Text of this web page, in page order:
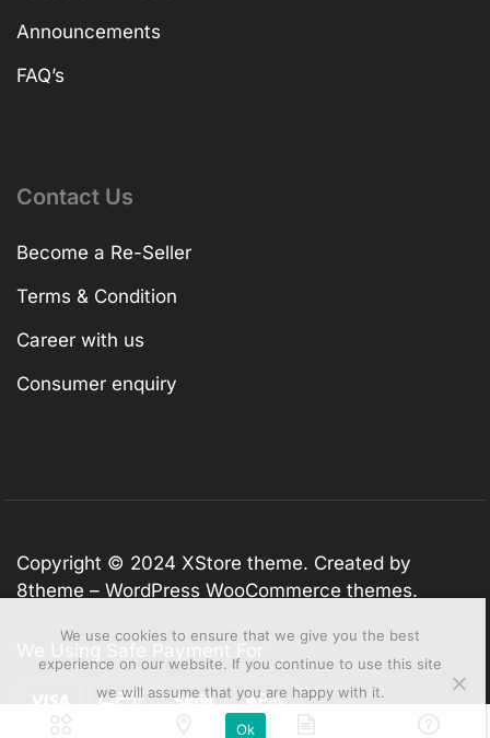
Announcements
FAQ’s
Contact Us
Become a Re-Seller
Terms & Condition
Career with us
Consumer enquiry
Copyright © 2024 XStore theme. Created by
8theme – WordPress WooCommerce themes.
We use cookies to ensure that we give you the best
experience on our website. If you continue to use this site
we will assume that you are happy with it.
Ok